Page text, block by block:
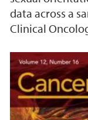
data across a
Clinical